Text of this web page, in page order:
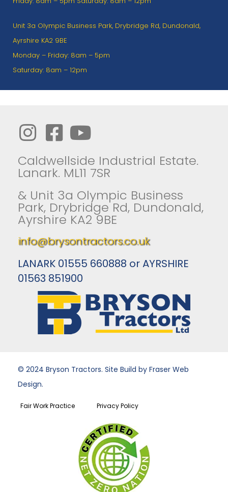
Unit 3a Olympic Business Park, Drybridge Rd, Dundonald,
Ayrshire KA2 9BE
Monday – Friday: 8am – 5pm
Saturday: 8am – 12pm
Caldwellside Industrial Estate.
Lanark. ML11 7SR
& Unit 3a Olympic Business
Park, Drybridge Rd, Dundonald,
Ayrshire KA2 9BE
info@brysontractors.co.uk
LANARK 01555 660888 or AYRSHIRE
01563 851900
© 2024 Bryson Tractors. Site Build by Fraser Web
Design.
Fair Work Practice Privacy Policy